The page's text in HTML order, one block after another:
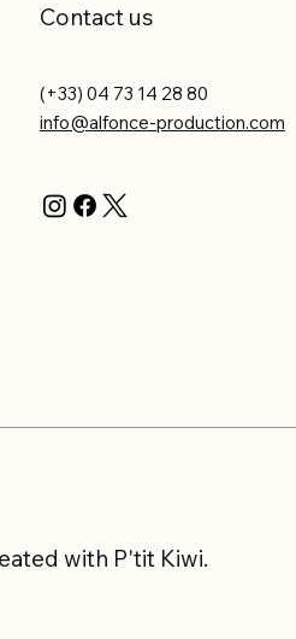
Contact us
(+33) 04 73 14 28 80
info@alfonce-production.com
with P'tit Kiwi.